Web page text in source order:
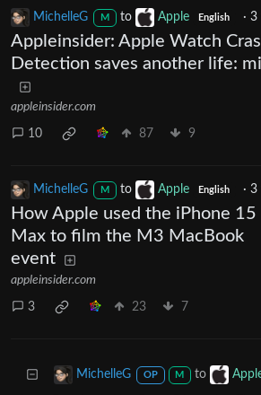
MichelleG M to Apple English ·3
Appleinsider: Apple Watch
Detection saves another life:
appleinsider.com
10 87 9
MichelleG M to Apple English ·3
How Apple used the iPhone 15
Max to film the M3 MacBook
event
appleinsider.com
3 23 7
MichelleG OP M to